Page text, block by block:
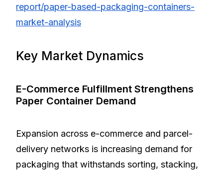
report/paper-based-packaging-containers-
market-analysis
Key Market Dynamics
E-Commerce Fulfillment Strengthens
Paper Container Demand
Expansion across e-commerce and parcel-
delivery networks is increasing demand for
packaging that withstands sorting, stacking,